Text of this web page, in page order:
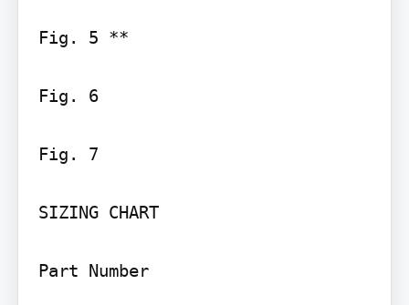
Fig. 5 **
Fig. 6
Fig. 7
SIZING CHART
Part Number